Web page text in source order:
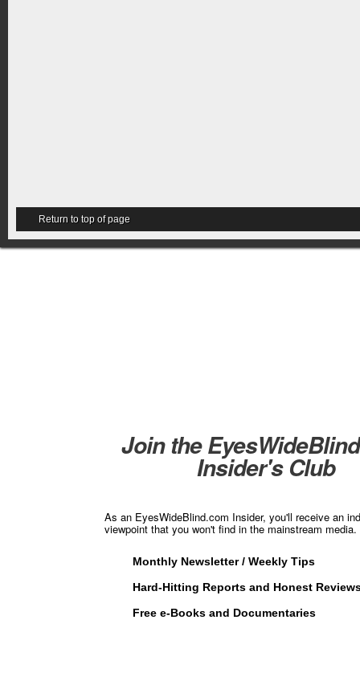
Join the
Insider's Club
As an EyesWideBlind.com Insider, you'll receive an
viewpoint that you won't find in the mainstream
Monthly Newsletter / Weekly Tips
Hard-Hitting Reports and Honest
Free e-Books and Documentaries
Return to top of page